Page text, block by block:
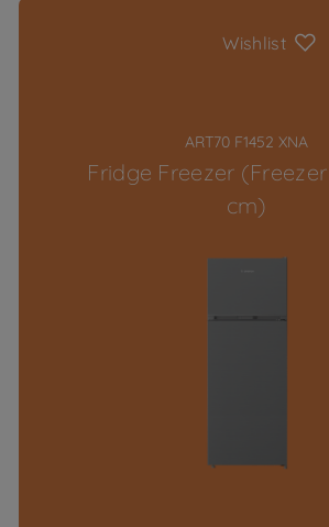
Wishlist
ART70 F1452 XNA
Fridge Freezer
cm)